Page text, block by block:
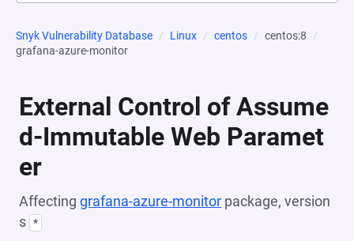
Snyk Vulnerability Database Linux centos
centos:8
grafana-azure-monitor
External Control of Assume
d-Immutable Web Paramet
er
Affecting grafana-azure-monitor package, version
s *